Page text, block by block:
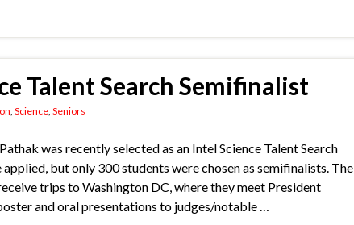
Talent Search Semifinalist
, Science, Seniors
was recently selected as an Intel Science Talent Search
but only 300 students were chosen as semifinalists. The
trips to Washington DC, where they meet President
and oral presentations to judges/notable …